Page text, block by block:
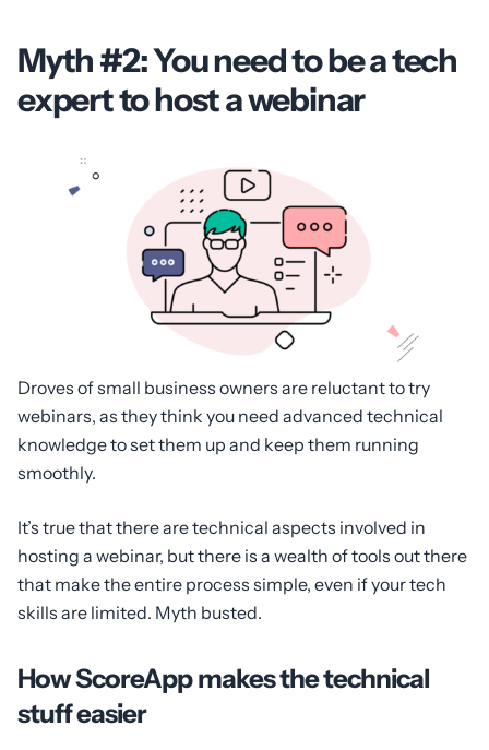
Myth #2: You need to be a tech
expert to host a webinar
Droves of small business owners are reluctant to try
webinars, as they think you need advanced technical
knowledge to set them up and keep them running
smoothly.
It’s true that there are technical aspects involved in
hosting a webinar, but there is a wealth of tools out there
that make the entire process simple, even if your tech
skills are limited. Myth busted.
How ScoreApp makes the technical
stuff easier